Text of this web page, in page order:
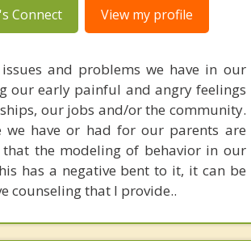
Connect View my profile
and problems we have in our
our early painful and angry feelings
our jobs and/or the community.
have or had for our parents are
the modeling of behavior in our
has a negative bent to it, it can be
counseling that I provide..